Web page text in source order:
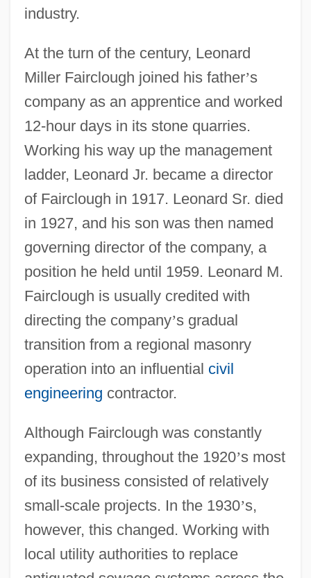
industry.
At the turn of the century, Leonard
Miller Fairclough joined his father’s
company as an apprentice and worked
12-hour days in its stone quarries.
Working his way up the management
ladder, Leonard Jr. became a director
of Fairclough in 1917. Leonard Sr. died
in 1927, and his son was then named
governing director of the company, a
position he held until 1959. Leonard M.
Fairclough is usually credited with
directing the company’s gradual
transition from a regional masonry
operation into an influential civil
engineering contractor.
Although Fairclough was constantly
expanding, throughout the 1920’s most
of its business consisted of relatively
small-scale projects. In the 1930’s,
however, this changed. Working with
local utility authorities to replace